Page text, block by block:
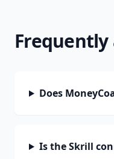
Does
Is the Skrill